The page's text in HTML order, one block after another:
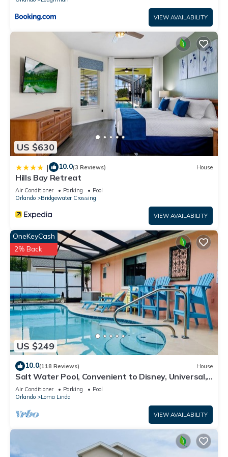
VIEW AVAILABILITY
US $630
| 10.0(3 Reviews) House
Hills Bay Retreat
Air Conditioner Parking
Pool
Orlando
Bridgewater Crossing
VIEW AVAILABILITY
US $249
OneKeyCash
2% Back
10.0(118 Reviews) House
Salt Water Pool, Convenient to Disney, Universal,
Golf, Restaurants, Shopping
Air Conditioner Parking
Pool
Orlando
Loma Linda
VIEW AVAILABILITY